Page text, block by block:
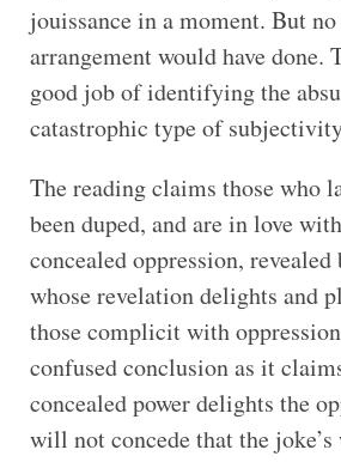
jouissance in a moment. But
arrangement would have done.
good job of identifying the
catastrophic type of
The reading claims those who
been duped, and are in love
concealed oppression,
whose revelation delights and
those complicit with
confused conclusion as it
concealed power delights the
will not concede that the